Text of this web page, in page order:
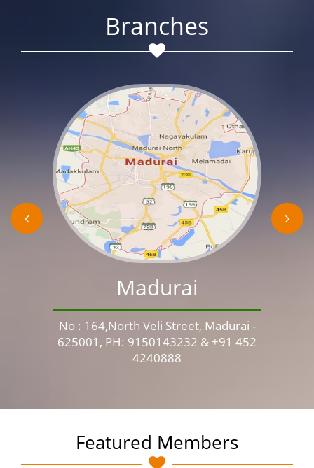
Branches
Madurai
No : 164,North Veli Street, Madurai -
625001, PH: 9150143232 & +91 452
4240888
Featured Members